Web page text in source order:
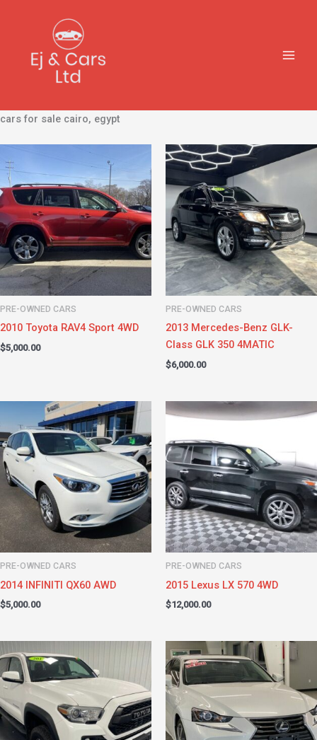
cars for sale cairo, egypt
PRE-OWNED CARS
2010 Toyota RAV4 Sport 4WD
$5,000.00
PRE-OWNED CARS
2013 Mercedes-Benz GLK-
Class GLK 350 4MATIC
$6,000.00
PRE-OWNED CARS
2014 INFINITI QX60 AWD
$5,000.00
PRE-OWNED CARS
2015 Lexus LX 570 4WD
$12,000.00